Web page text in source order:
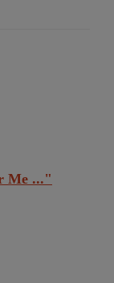
Me ..."